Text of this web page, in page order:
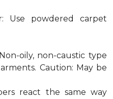
Use powdered carpet
oily, non-caustic type
Caution: May be
react the same way